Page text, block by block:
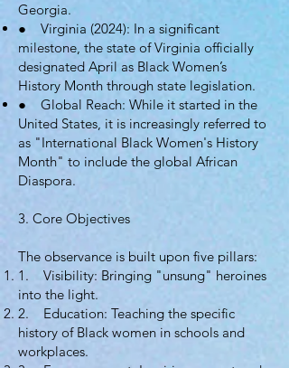
Georgia.
● Virginia (2024): In a significant
milestone, the state of Virginia officially
designated April as Black Women’s
History Month through state legislation.
● Global Reach: While it started in the
United States, it is increasingly referred to
as "International Black Women's History
Month" to include the global African
Diaspora.
3. Core Objectives
The observance is built upon five pillars:
1. Visibility: Bringing "unsung" heroines
into the light.
2. Education: Teaching the specific
history of Black women in schools and
workplaces.